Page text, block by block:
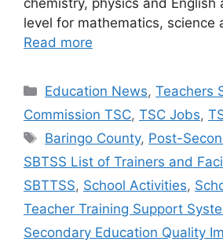
chemistry, physics and English
level for mathematics, science
Read more
Categories
Education News,Teachers
Commission TSC, TSC Jobs,
Tags
Baringo County, Post-
SBTSS List of Trainers and
SBTTSS, School Activities,
Teacher Training Support
Secondary Education Quality